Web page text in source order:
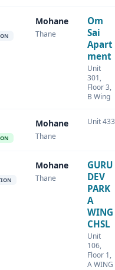
Mohane
Thane
Om
Sai
Apart
ment
Unit
301,
Floor 3,
B Wing
Mohane
Thane
Unit 433
Mohane
Thane
GURU
DEV
PARK
A
WING
CHSL
Unit
106,
Floor 1,
A WING